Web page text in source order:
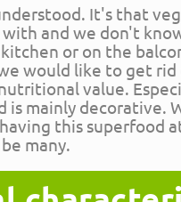
It's that
with and we don't
or on the
would like to get
value.
is mainly
this superfood
many.